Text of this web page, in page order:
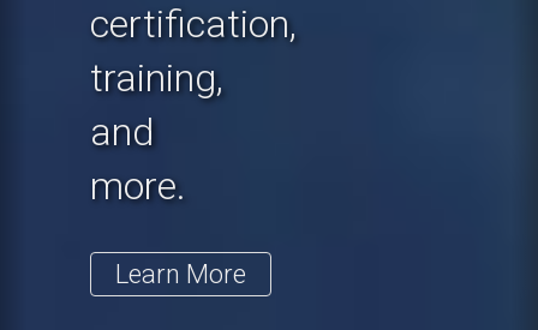
certification,
training,
and
more.
Learn More